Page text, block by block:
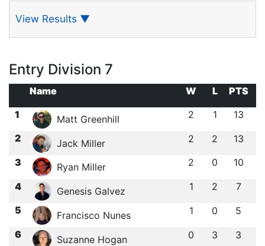
View Results ▼
Entry Division 7
Name W L
PTS
1
Matt Greenhill 2 1 13
2 Jack Miller 2 2 13
3 Ryan Miller 2 0 10
4 Genesis Galvez 1 2 7
5 Francisco Nunes 1 0 5
6 Suzanne Hogan 0 3 3